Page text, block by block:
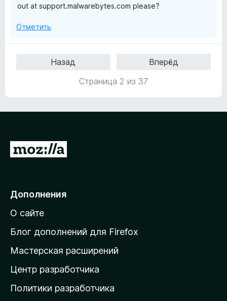
out at support.malwarebytes.com please?
Отметить
Назад
Вперёд
Страница 2 из 37
П
е
й
т
и
а
д
о
Дополнения
О сайте
Блог дополнений для Firefox
Мастерская расширений
Центр разработчика
Политики разработчика